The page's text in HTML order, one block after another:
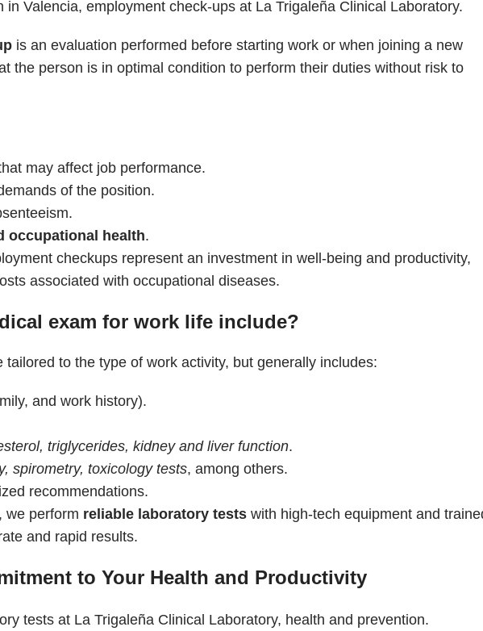
is an evaluation performed before starting work or when joining a new
the person is in optimal condition to perform their duties without risk to
may affect job performance.
of the position.
occupational health.
checkups represent an investment in well-being and productivity,
associated with occupational diseases.
exam for work life include?
tailored to the type of work activity, but generally includes:
and work history).
triglycerides, kidney and liver function.
spirometry, toxicology tests, among others.
recommendations.
, we perform reliable laboratory tests with high-tech equipment and
and rapid results.
to Your Health and Productivity